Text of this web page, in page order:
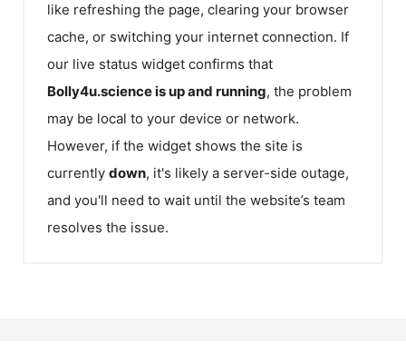
like refreshing the page, clearing your browser
cache, or switching your internet connection. If
our live status widget confirms that
Bolly4u.scienceis up and running, the problem
may be local to your device or network.
However, if the widget shows the site is
currently down, it's likely a server-side outage,
and you'll need to wait until the website’s team
resolves the issue.